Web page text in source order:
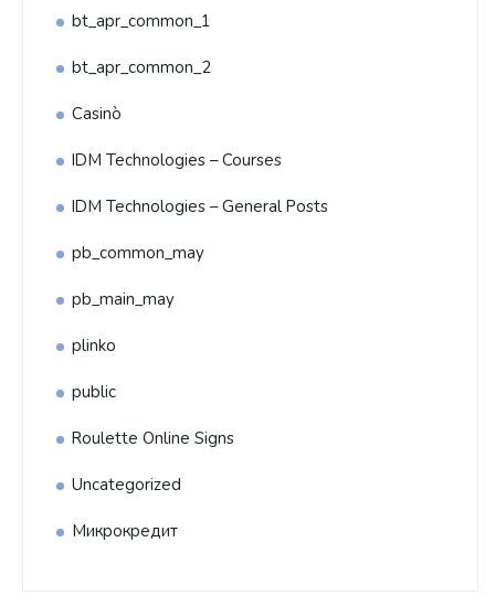
bt_apr_common_1
bt_apr_common_2
Casinò
IDM Technologies – Courses
IDM Technologies – General Posts
pb_common_may
pb_main_may
plinko
public
Roulette Online Signs
Uncategorized
Микрокредит